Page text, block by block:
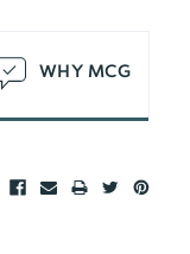
WHY MCG